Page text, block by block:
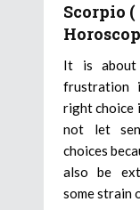
Scorpio (
It is
frustration
right choice
not let
choices
also be
some strain